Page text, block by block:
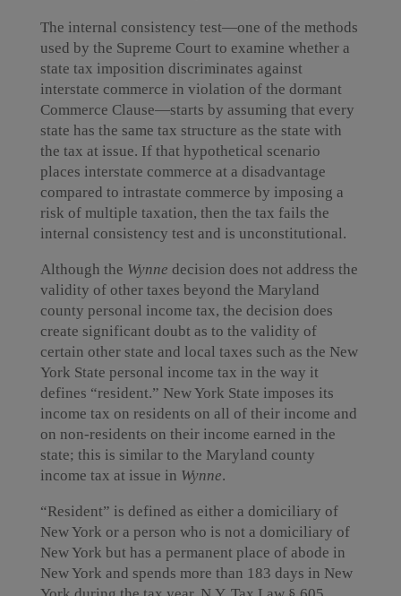
The internal consistency test—one of the methods
used by the Supreme Court to examine whether a
state tax imposition discriminates against
interstate commerce in violation of the dormant
Commerce Clause—starts by assuming that every
state has the same tax structure as the state with
the tax at issue. If that hypothetical scenario
places interstate commerce at a disadvantage
compared to intrastate commerce by imposing a
risk of multiple taxation, then the tax fails the
internal consistency test and is unconstitutional.
Although the Wynne decision does not address the
validity of other taxes beyond the Maryland
county personal income tax, the decision does
create significant doubt as to the validity of
certain other state and local taxes such as the New
York State personal income tax in the way it
defines “resident.” New York State imposes its
income tax on residents on all of their income and
on non-residents on their income earned in the
state; this is similar to the Maryland county
income tax at issue in Wynne.
“Resident” is defined as either a domiciliary of
New York or a person who is not a domiciliary of
New York but has a permanent place of abode in
New York and spends more than 183 days in New